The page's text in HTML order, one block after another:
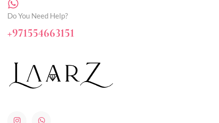
Do You Need Help?
+971554663151